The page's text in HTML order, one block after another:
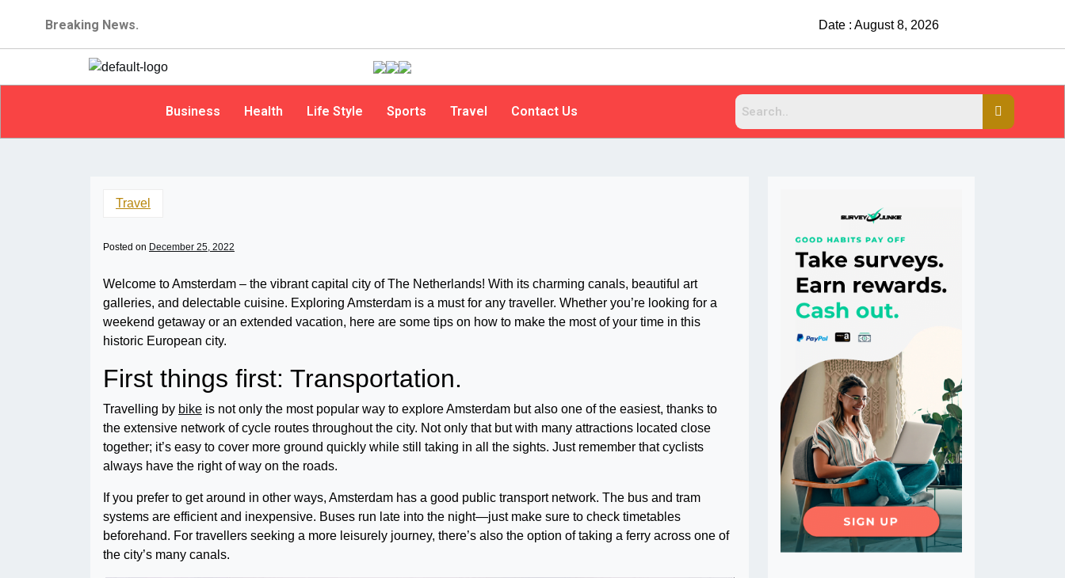
Breaking News. Date : August 8, 2026
Business Health Life Style Sports Travel Contact Us
Travel
Posted on December 25, 2022
Welcome to Amsterdam – the vibrant capital city of The Netherlands! With its charming canals, beautiful art
galleries, and delectable cuisine. Exploring Amsterdam is a must for any traveller. Whether you’re looking for a
weekend getaway or an extended vacation, here are some tips on how to make the most of your time in this
historic European city.
First things first: Transportation.
Travelling by bike is not only the most popular way to explore Amsterdam but also one of the easiest, thanks to
the extensive network of cycle routes throughout the city. Not only that but with many attractions located close
together; it’s easy to cover more ground quickly while still taking in all the sights. Just remember that cyclists
always have the right of way on the roads.
If you prefer to get around in other ways, Amsterdam has a good public transport network. The bus and tram
systems are efficient and inexpensive. Buses run late into the night—just make sure to check timetables
beforehand. For travellers seeking a more leisurely journey, there’s also the option of taking a ferry across one of
the city’s many canals.